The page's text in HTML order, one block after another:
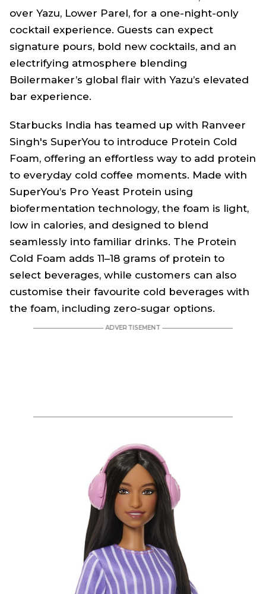
over Yazu, Lower Parel, for a one-night-only
cocktail experience. Guests can expect
signature pours, bold new cocktails, and an
electrifying atmosphere blending
Boilermaker’s global flair with Yazu’s elevated
bar experience.
Starbucks India has teamed up with Ranveer
Singh's SuperYou to introduce Protein Cold
Foam, offering an effortless way to add protein
to everyday cold coffee moments. Made with
SuperYou’s Pro Yeast Protein using
biofermentation technology, the foam is light,
low in calories, and designed to blend
seamlessly into familiar drinks. The Protein
Cold Foam adds 11–18 grams of protein to
select beverages, while customers can also
customise their favourite cold beverages with
the foam, including zero-sugar options.